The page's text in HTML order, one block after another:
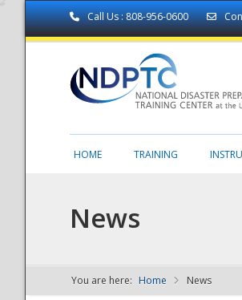
Call Us : 808-956-0600
HOME TRAINING
News
You are here: Home News